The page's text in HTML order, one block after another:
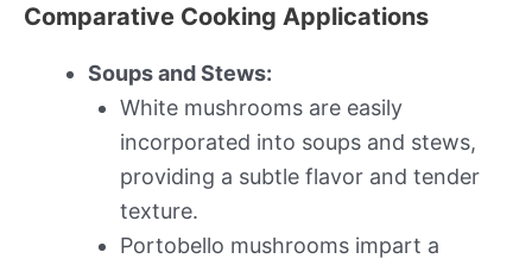
Comparative Cooking Applications
Soups and Stews:
White mushrooms are easily
incorporated into soups and stews,
providing a subtle flavor and tender
texture.
Portobello mushrooms impart a